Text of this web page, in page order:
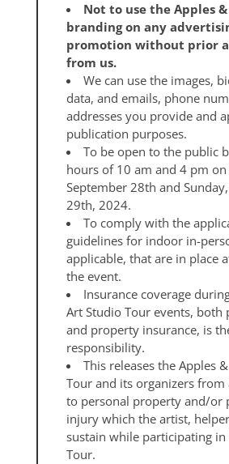
Not to use the Apples
branding on any
promotion without prior
from us.
We can use the images,
data, and emails, phone
addresses you provide and
publication purposes.
To be open to the public
hours of 10 am and 4 pm on
September 28th and
29th, 2024.
To comply with the
guidelines for indoor in-
applicable, that are in place
the event.
Insurance coverage
Art Studio Tour events,
and property insurance, is
responsibility.
This releases the Apples
Tour and its organizers from
to personal property and/or
injury which the artist,
sustain while participating in
Tour.